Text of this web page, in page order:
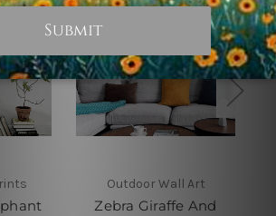
Outdoor Wall Art
Zebra Giraffe And